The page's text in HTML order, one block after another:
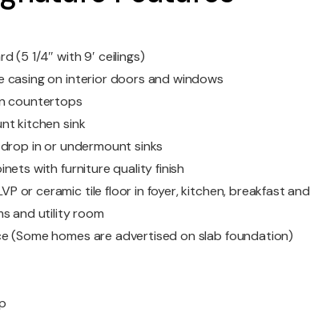
(5 1/4″ with 9′ ceilings)
casing on interior doors and windows
countertops
kitchen sink
in or undermount sinks
with furniture quality finish
or ceramic tile floor in foyer, kitchen, breakfast and
and utility room
(Some homes are advertised on slab foundation)